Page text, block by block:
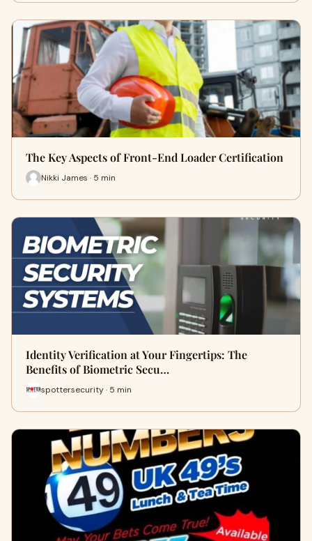
The Key Aspects of Front-End Loader Certification
Nikki James · 5 min
Identity Verification at Your Fingertips: The
Benefits of Biometric Secu…
spottersecurity · 5 min